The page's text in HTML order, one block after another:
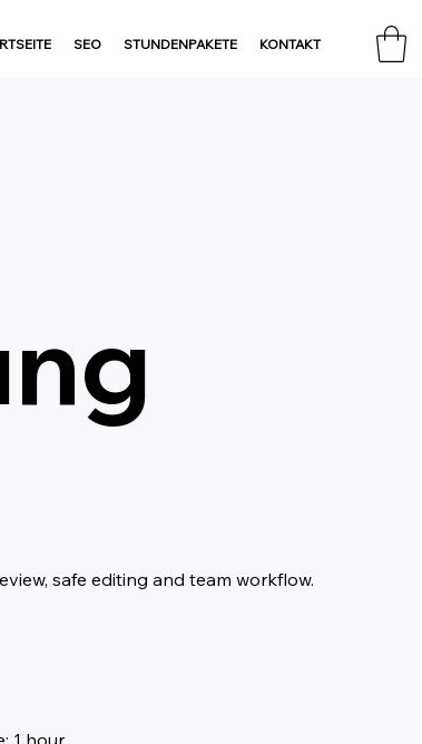
SEO STUNDENPAKETE KONTAKT
safe editing and team workflow.
1 hour.